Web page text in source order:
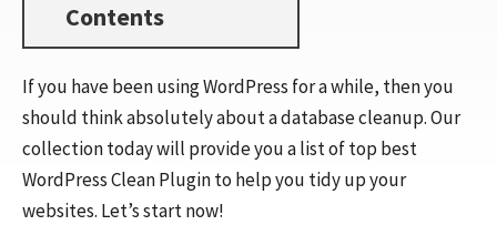
Contents
If you have been using WordPress for a while, then you
should think absolutely about a database cleanup. Our
collection today will provide you a list of top best
WordPress Clean Plugin to help you tidy up your
websites. Let’s start now!